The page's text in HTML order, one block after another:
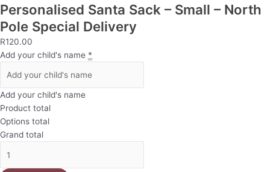
Personalised Santa Sack – Small – North
Pole Special Delivery
R120.00
Add your child's name *
Add your child's name
Product total
Options total
Grand total